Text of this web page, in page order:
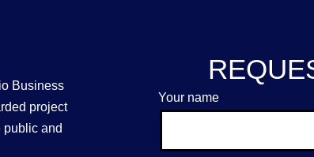
Business
project
public and
Your name